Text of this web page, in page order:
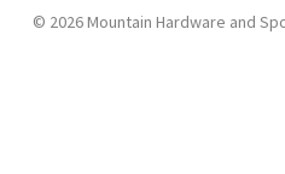
© 2026 Mountain Hardware and